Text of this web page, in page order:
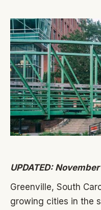
UPDATED:
Greenville, South
growing cities in the